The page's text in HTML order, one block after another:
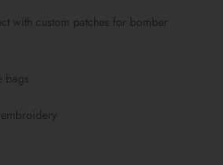
with custom patches for bomber
bags